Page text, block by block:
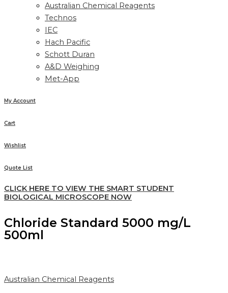
Australian Chemical Reagents
Technos
IEC
Hach Pacific
Schott Duran
A&D Weighing
Met-App
My Account
Cart
Wishlist
Quote List
CLICK HERE TO VIEW THE SMART STUDENT
BIOLOGICAL MICROSCOPE NOW
Chloride Standard 5000 mg/L
500ml
Australian Chemical Reagents